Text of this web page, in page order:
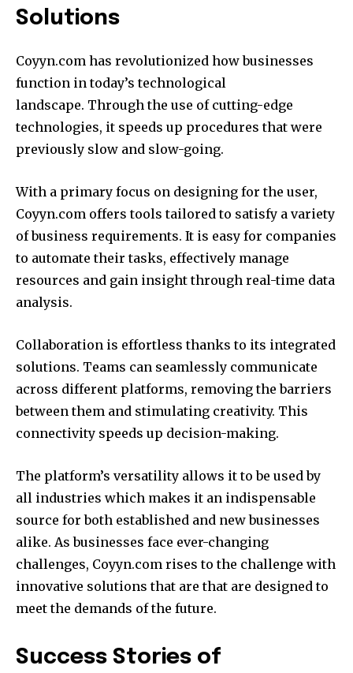
Solutions
Coyyn.com has revolutionized how businesses
function in today’s technological
landscape. Through the use of cutting-edge
technologies, it speeds up procedures that were
previously slow and slow-going.
With a primary focus on designing for the user,
Coyyn.com offers tools tailored to satisfy a variety
of business requirements. It is easy for companies
to automate their tasks, effectively manage
resources and gain insight through real-time data
analysis.
Collaboration is effortless thanks to its integrated
solutions. Teams can seamlessly communicate
across different platforms, removing the barriers
between them and stimulating creativity. This
connectivity speeds up decision-making.
The platform’s versatility allows it to be used by
all industries which makes it an indispensable
source for both established and new businesses
alike. As businesses face ever-changing
challenges, Coyyn.com rises to the challenge with
innovative solutions that are that are designed to
meet the demands of the future.
Success Stories of